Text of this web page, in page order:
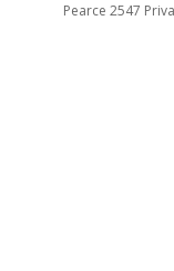
Pearce 2547